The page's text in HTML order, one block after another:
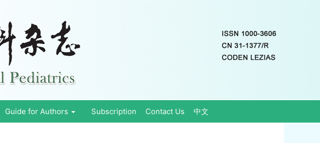
Guide for Authors Subscription Contact Us 中文